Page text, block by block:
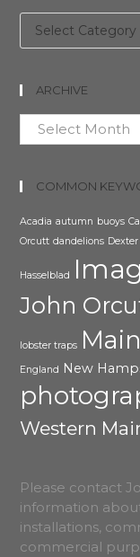
Categories
ARCHIVE
Archive
COMMON
Acadia autumn buoys
Orcutt dandelions Dexter
Hasselblad
John
lobster traps
England New
Western
Please contact
information
installations,
commercial